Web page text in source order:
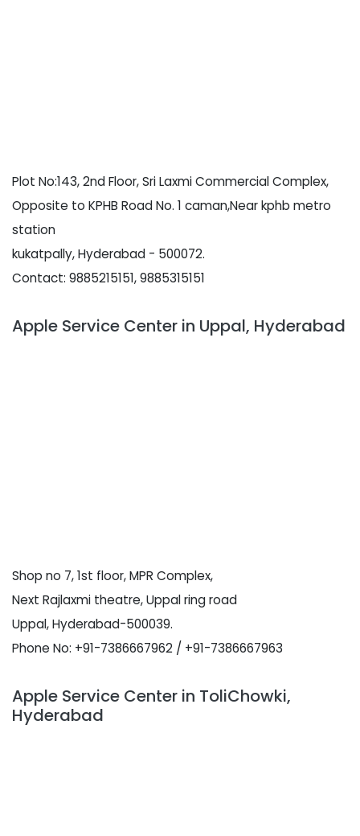
Plot No:143, 2nd Floor, Sri Laxmi Commercial Complex,
Opposite to KPHB Road No. 1 caman,Near kphb metro
station
kukatpally, Hyderabad - 500072.
Contact: 9885215151, 9885315151
Apple Service Center in Uppal, Hyderabad
Shop no 7, 1st floor, MPR Complex,
Next Rajlaxmi theatre, Uppal ring road
Uppal, Hyderabad-500039.
Phone No: +91-7386667962 / +91-7386667963
Apple Service Center in ToliChowki,
Hyderabad